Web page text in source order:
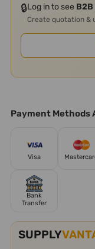
🔒Log in to see
Create quotation &
Payment Methods
Visa
Bank
Transfer
SUPPLY